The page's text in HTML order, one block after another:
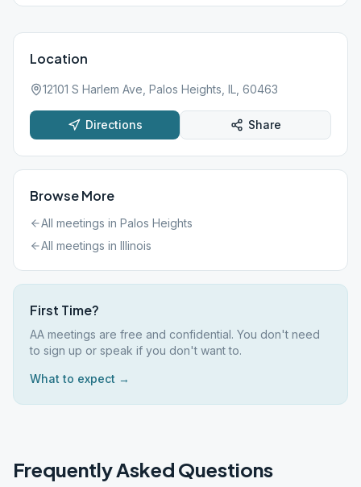
Location
12101 S Harlem Ave, Palos Heights, IL, 60463
Directions Share
Browse More
All meetings in Palos Heights
All meetings in Illinois
First Time?
AA meetings are free and confidential. You don't need
to sign up or speak if you don't want to.
What to expect →
Frequently Asked Questions